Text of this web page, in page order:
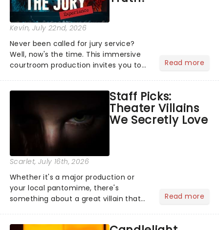
Kevin, July 22nd, 2026
Never been called for jury service?
Well, now's the time. This immersive
courtroom production invites you to
examine evidence and weigh up every
argument before deciding on...
Read more
Staff Picks:
Theater Villains
We Secretly Love
Scarlet, July 16th, 2026
Whether it's a major production or
your local pantomime, there's
something about a great villain that
Read more